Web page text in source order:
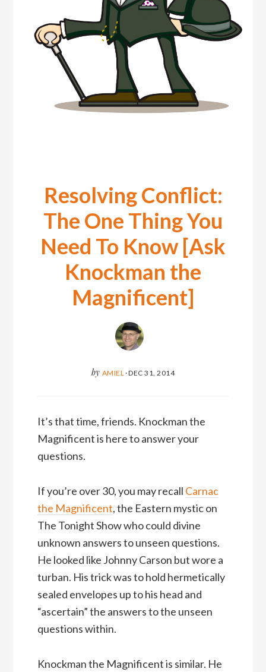
Resolving Conflict:
The One Thing You
Need To Know [Ask
Knockman the
Magnificent]
by AMIEL ·DEC 31, 2014
It’s that time, friends. Knockman the
Magnificent is here to answer your
questions.
If you’re over 30, you may recall Carnac
the Magnificent, the Eastern mystic on
The Tonight Show who could divine
unknown answers to unseen questions.
He looked like Johnny Carson but wore a
turban. His trick was to hold hermetically
sealed envelopes up to his head and
“ascertain” the answers to the unseen
questions within.
Knockman the Magnificent is similar. He